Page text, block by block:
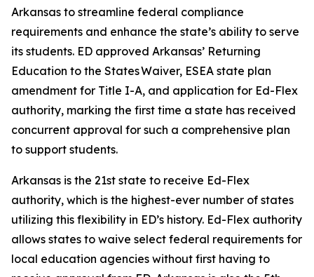
Arkansas to streamline federal compliance
requirements and enhance the state’s ability to serve
its students. ED approved Arkansas’ Returning
Education to the States Waiver, ESEA state plan
amendment for Title I-A, and application for Ed-Flex
authority, marking the first time a state has received
concurrent approval for such a comprehensive plan
to support students.
Arkansas is the 21st state to receive Ed-Flex
authority, which is the highest-ever number of states
utilizing this flexibility in ED’s history. Ed-Flex authority
allows states to waive select federal requirements for
local education agencies without first having to